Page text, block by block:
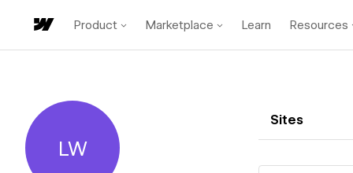
Product Marketplace Learn Resources
Latrell walton
LW
Sites